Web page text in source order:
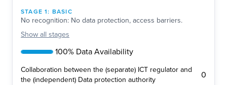
STAGE1: BASIC
No recognition: No data protection, access barriers.
Show all stages
100% Data Availability
Collaboration between the (separate) ICT regulator and
the (independent) Data protection authority
0